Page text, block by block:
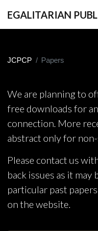
EGALITARIAN
JCPCP Papers
We are planning to
free downloads for
connection. More
abstract only for
Please contact us
back issues as it
particular past
on the website.